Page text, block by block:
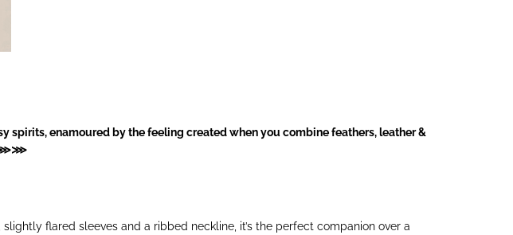
enamoured by the feeling created when you combine feathers, leather &
⋙⋙
flared sleeves and a ribbed neckline, it’s the perfect companion over a